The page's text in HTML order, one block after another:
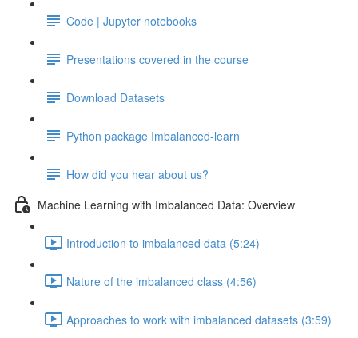
Code | Jupyter notebooks
Presentations covered in the course
Download Datasets
Python package Imbalanced-learn
How did you hear about us?
Machine Learning with Imbalanced Data: Overview
Introduction to imbalanced data (5:24)
Nature of the imbalanced class (4:56)
Approaches to work with imbalanced datasets (3:59)